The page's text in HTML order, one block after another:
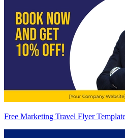
Free Marketing Travel Flyer